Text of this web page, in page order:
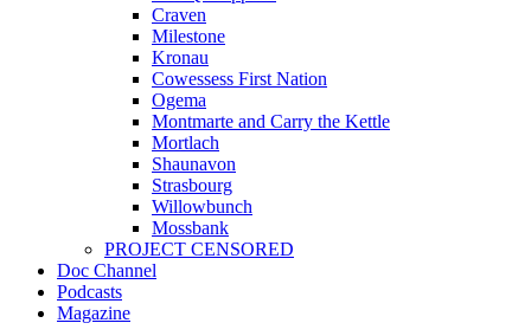
Craven
Milestone
Kronau
Cowessess First Nation
Ogema
Montmarte and Carry the Kettle
Mortlach
Shaunavon
Strasbourg
Willowbunch
Mossbank
PROJECT CENSORED
Doc Channel
Podcasts
Magazine